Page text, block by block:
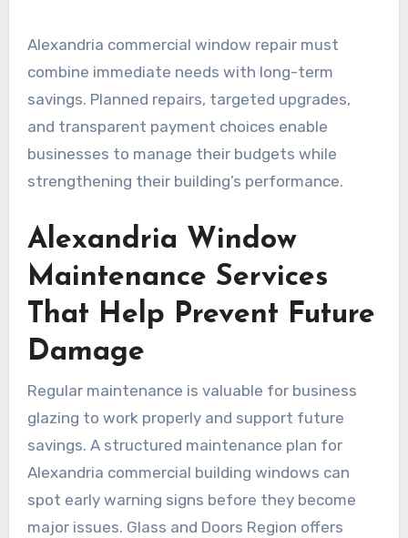
Alexandria commercial window repair must
combine immediate needs with long-term
savings. Planned repairs, targeted upgrades,
and transparent payment choices enable
businesses to manage their budgets while
strengthening their building’s performance.
Alexandria Window
Maintenance Services
That Help Prevent Future
Damage
Regular maintenance is valuable for business
glazing to work properly and support future
savings. A structured maintenance plan for
Alexandria commercial building windows can
spot early warning signs before they become
major issues. Glass and Doors Region offers